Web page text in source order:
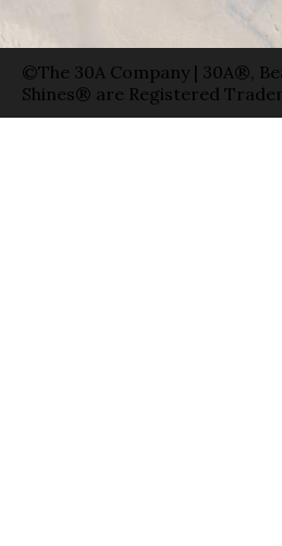
©The 30A Company | 30A®,
Shines® are Registered